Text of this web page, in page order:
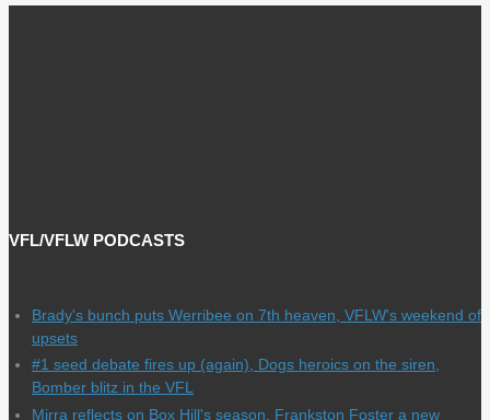
VFL/VFLW PODCASTS
Brady's bunch puts Werribee on 7th heaven, VFLW's weekend of
upsets
#1 seed debate fires up (again), Dogs heroics on the siren,
Bomber blitz in the VFL
Mirra reflects on Box Hill's season, Frankston Foster a new